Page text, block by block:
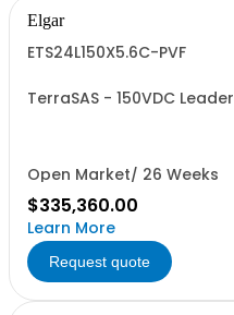
Elgar
ETS24L150X5.6C-PVF
TerraSAS - 150VDC
Open Market/ 26 Weeks
$335,360.00
Learn More
Request quote